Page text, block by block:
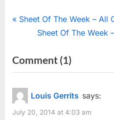
Post
P
v
i
o
u
s
Sheet Of The Week – All
N
x
t
o
s
Sheet Of The Week
Comment (1)on
“Michael
Memorial
Louis Gerrits says:
July 20, 2014 at 4:03 am